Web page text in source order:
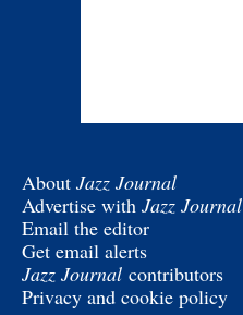
About Jazz Journal
Advertise with Jazz Journal
Email the editor
Get email alerts
Jazz Journal contributors
Privacy and cookie policy